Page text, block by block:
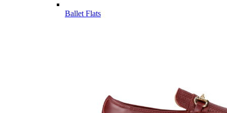
Ballet Flats